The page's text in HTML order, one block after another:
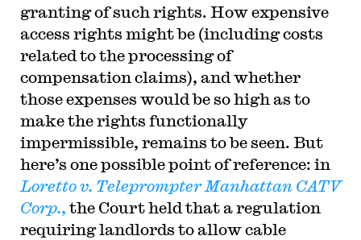
granting of such rights. How expensive
access rights might be (including costs
related to the processing of
compensation claims), and whether
those expenses would be so high as to
make the rights functionally
impermissible, remains to be seen. But
here’s one possible point of reference: in
Loretto v. Teleprompter Manhattan CATV
Corp., the Court held that a regulation
requiring landlords to allow cable